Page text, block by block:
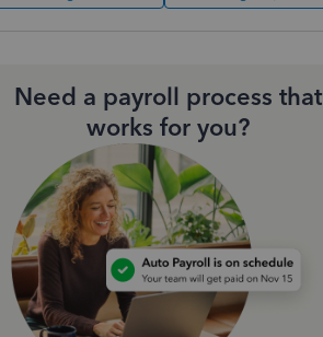
Need a payroll process that
works for you?